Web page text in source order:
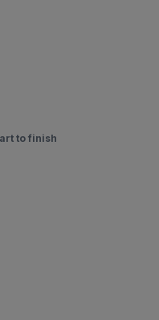
to finish